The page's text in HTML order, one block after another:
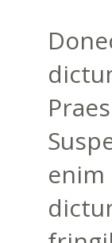
enim